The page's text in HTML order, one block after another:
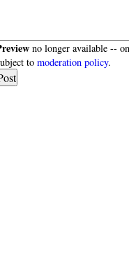
no longer available --
tomoderation policy.